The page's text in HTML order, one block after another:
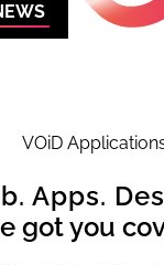
Apps.
got you